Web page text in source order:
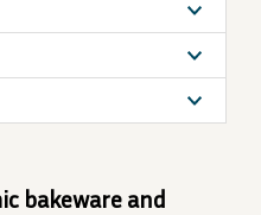
bakeware and